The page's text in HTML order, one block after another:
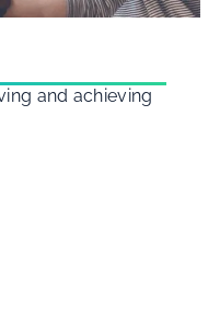
and achieving